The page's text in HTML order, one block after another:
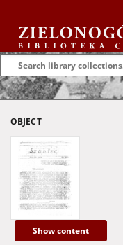
OBJECT
Show content